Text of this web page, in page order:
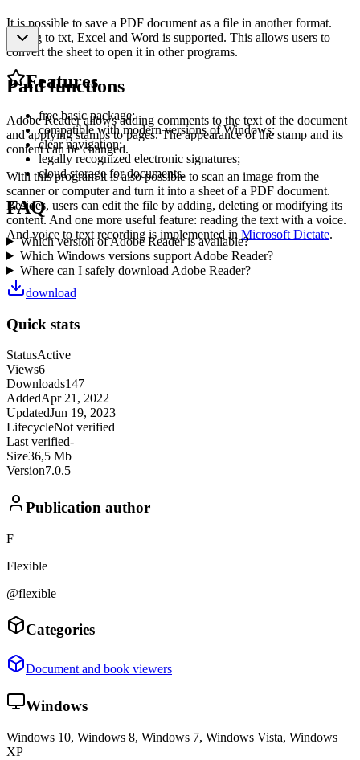
It is possible to save a PDF document as a file in another format.
Saving to txt, Excel and Word is supported. This allows users to
convert the sheet to open it in other programs.
Paid functions
Adobe Reader allows adding comments to the text of the document
and applying stamps to pages. The appearance of the stamp and its
content can be changed.
With this program it is also possible to scan an image from the
scanner or computer and turn it into a sheet of a PDF document.
Besides, users can edit the file by adding, deleting or modifying its
content. And one more useful feature: reading the text with a voice.
And voice to text recording is implemented in Microsoft Dictate.
Features
free basic package;
compatible with modern versions of Windows;
clear navigation;
legally recognized electronic signatures;
cloud storage for documents.
FAQ
Which version of Adobe Reader is available?
Which Windows versions support Adobe Reader?
Where can I safely download Adobe Reader?
download
Quick stats
StatusActive
Views6
Downloads147
AddedApr 21, 2022
UpdatedJun 19, 2023
LifecycleNot verified
Last verified-
Size36,5 Mb
Version7.0.5
Publication author
F
Flexible
@flexible
Categories
Document and book viewers
Windows
Windows 10, Windows 8, Windows 7, Windows Vista, Windows
XP